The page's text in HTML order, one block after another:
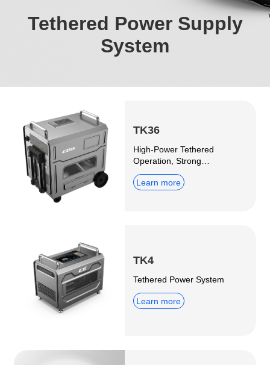
Tethered Power Supply
System
TK36
High-Power Tethered
Operation, Strong
Expandability
Learn more
TK4
Tethered Power System
Learn more